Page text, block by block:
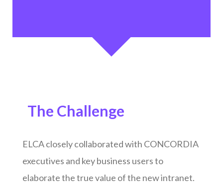
The Challenge
ELCA closely collaborated with CONCORDIA
executives and key business users to
elaborate the true value of the new intranet.